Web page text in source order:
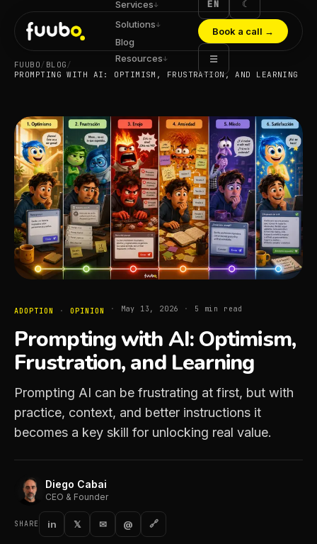
Services↓
Solutions↓
Blog
Resources↓
EN ☾
Book a call →
☰
FUUBO/ BLOG/
PROMPTING WITH AI: OPTIMISM, FRUSTRATION, AND LEARNING
ADOPTION · OPINION · May 13, 2026 · 5 min read
Prompting with AI: Optimism,
Frustration, and Learning
Prompting AI can be frustrating at first, but with
practice, context, and better instructions it
becomes a key skill for unlocking real value.
Diego Cabai
CEO & Founder
SHARE in 𝕏 ✉ @ 🔗